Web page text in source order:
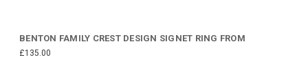
BENTON FAMILY CREST DESIGN SIGNET RING FROM
£135.00